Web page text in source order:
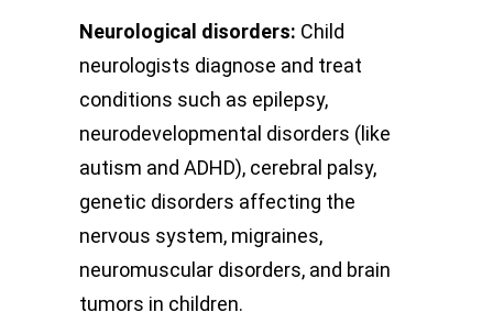
Neurological disorders: Child
neurologists diagnose and treat
conditions such as epilepsy,
neurodevelopmental disorders (like
autism and ADHD), cerebral palsy,
genetic disorders affecting the
nervous system, migraines,
neuromuscular disorders, and brain
tumors in children.